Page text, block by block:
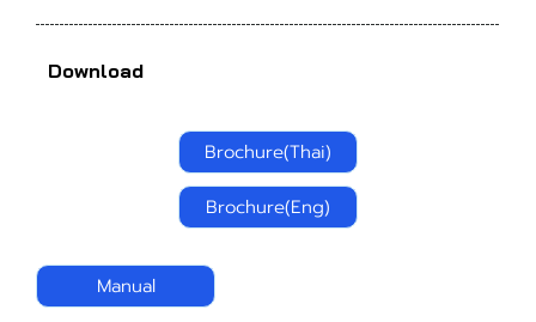
Download
Brochure(Thai)
Brochure(Eng)
Manual